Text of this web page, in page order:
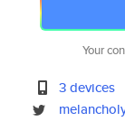
Your
3 devices